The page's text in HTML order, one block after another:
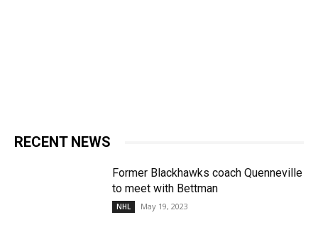
RECENT NEWS
Former Blackhawks coach Quenneville
to meet with Bettman
NHL May 19, 2023